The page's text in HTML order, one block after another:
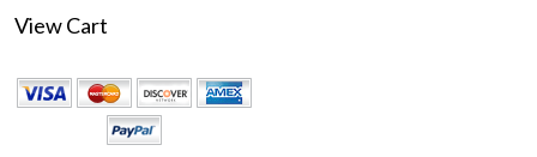
View Cart